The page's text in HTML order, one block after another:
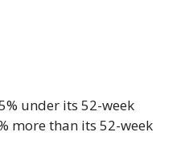
under its 52-week
more than its 52-week